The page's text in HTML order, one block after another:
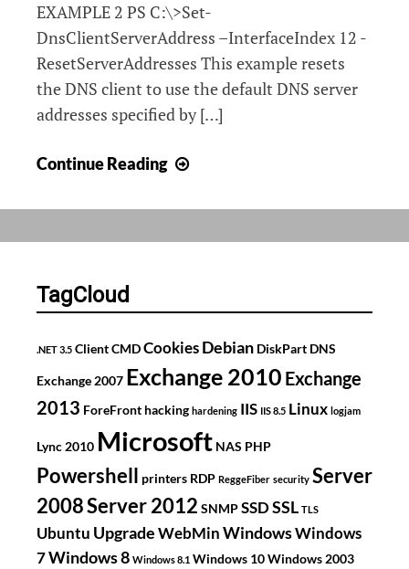
EXAMPLE 2 PS C:\>Set-
DnsClientServerAddress –InterfaceIndex 12 -
ResetServerAddresses This example resets
the DNS client to use the default DNS server
addresses specified by […]
Continue Reading
to
TagCloud
.NET 3.5 ClientCMDCookies Debian DiskPart DNS
Exchange 2007 Exchange 2010 Exchange
2013 ForeFront hacking hardening IIS IIS 8.5 Linux logjam
Lync 2010 Microsoft NAS PHP
Powershell printers RDP ReggeFiber security Server
2008Server 2012 SNMPSSDSSL TLS
Ubuntu Upgrade WebMin WindowsWindows
7Windows 8 Windows 8.1 Windows 10Windows 2003